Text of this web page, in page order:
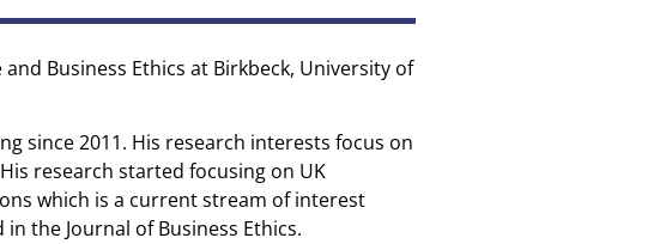
Business Ethics at Birkbeck, University of
since 2011. His research interests focus on
research started focusing on UK
which is a current stream of interest
the Journal of Business Ethics.